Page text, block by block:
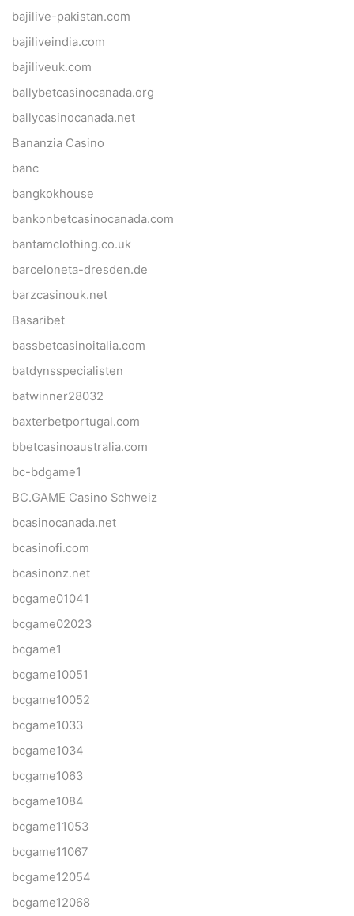
bajilive-pakistan.com
bajiliveindia.com
bajiliveuk.com
ballybetcasinocanada.org
ballycasinocanada.net
Bananzia Casino
banc
bangkokhouse
bankonbetcasinocanada.com
bantamclothing.co.uk
barceloneta-dresden.de
barzcasinouk.net
Basaribet
bassbetcasinoitalia.com
batdynsspecialisten
batwinner28032
baxterbetportugal.com
bbetcasinoaustralia.com
bc-bdgame1
BC.GAME Casino Schweiz
bcasinocanada.net
bcasinofi.com
bcasinonz.net
bcgame01041
bcgame02023
bcgame1
bcgame10051
bcgame10052
bcgame1033
bcgame1034
bcgame1063
bcgame1084
bcgame11053
bcgame11067
bcgame12054
bcgame12068